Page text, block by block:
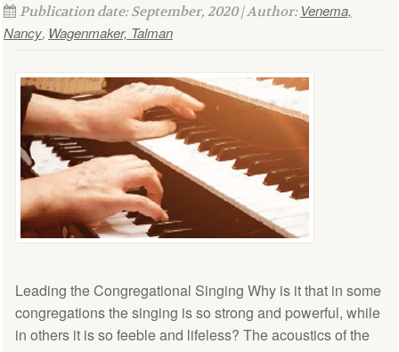
Publication date: September, 2020 | Author: Venema,
Nancy, Wagenmaker, Talman
Leading the Congregational Singing Why is it that in some
congregations the singing is so strong and powerful, while
in others it is so feeble and lifeless? The acoustics of the